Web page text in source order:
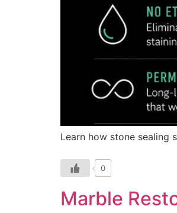
Learn how stone sealing
0
Marble